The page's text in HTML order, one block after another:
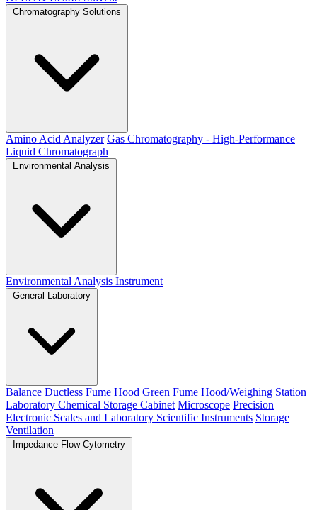
Chromatography Solutions
Amino Acid Analyzer Gas Chromatography - High-Performance
Liquid Chromatograph
Environmental Analysis
Environmental Analysis Instrument
General Laboratory
Balance Ductless Fume Hood Green Fume Hood/Weighing Station
Laboratory Chemical Storage Cabinet Microscope Precision
Electronic Scales and Laboratory Scientific Instruments Storage
Ventilation
Impedance Flow Cytometry